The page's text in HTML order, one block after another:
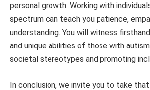
personal growth. Working with
spectrum can teach you patience,
understanding. You will witness
and unique abilities of those with
societal stereotypes and promoting
In conclusion, we invite you to take